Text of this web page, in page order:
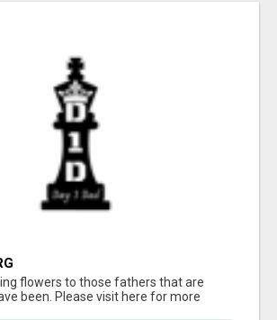
flowers to those fathers that are
been. Please visit here for more